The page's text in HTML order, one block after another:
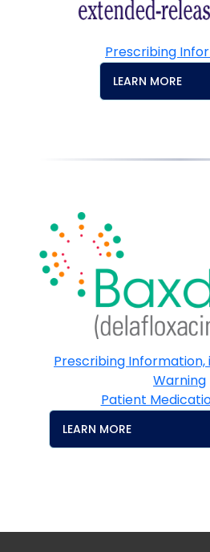
Prescribing
LEARN MORE
Prescribing Information,
Warning
Patient
LEARN MORE